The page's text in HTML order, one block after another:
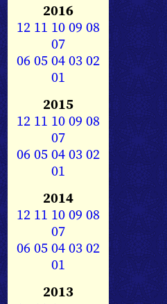
2016
12 11 1009 08
07
0605040302
01
2015
12 11 1009 08
07
0605040302
01
2014
12 11 1009 08
07
0605040302
01
2013